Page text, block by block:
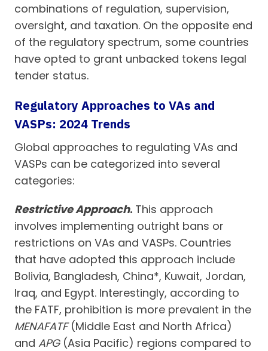
combinations of regulation, supervision,
oversight, and taxation. On the opposite end
of the regulatory spectrum, some countries
have opted to grant unbacked tokens legal
tender status.
Regulatory Approaches to VAs and
VASPs: 2024 Trends
Global approaches to regulating VAs and
VASPs can be categorized into several
categories:
Restrictive Approach. This approach
involves implementing outright bans or
restrictions on VAs and VASPs. Countries
that have adopted this approach include
Bolivia, Bangladesh, China*, Kuwait, Jordan,
Iraq, and Egypt. Interestingly, according to
the FATF, prohibition is more prevalent in the
MENAFATF(Middle East and North Africa)
and APG(Asia Pacific) regions compared to